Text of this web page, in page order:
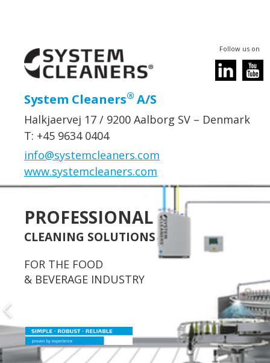
System Cleaners® A/S
Halkjaervej 17 / 9200 Aalborg SV – Denmark
T: +45 9634 0404
info@systemcleaners.com
www.systemcleaners.com
PROFESSIONAL
CLEANING SOLUTIONS
FOR THE FOOD
& BEVERAGE INDUSTRY
Follow us on